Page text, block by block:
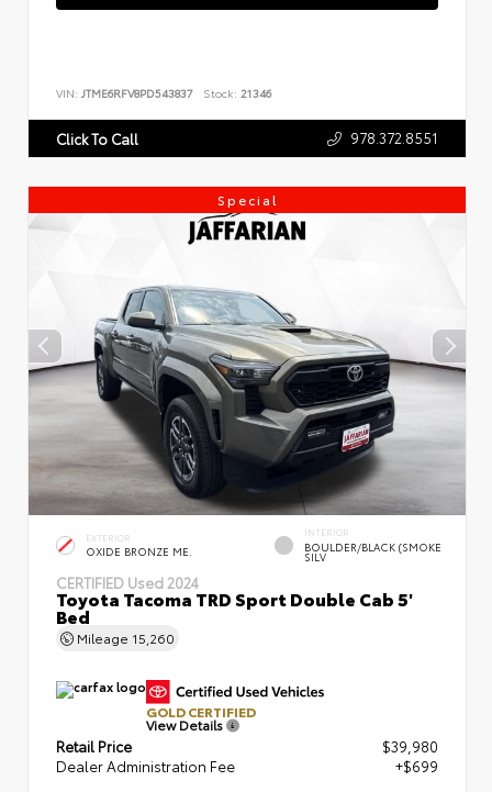
VIN: JTME6RFV8PD543837 Stock: 21346
Click To Call 978.372.8551
Special
EXTERIOR
OXIDE BRONZE ME.
INTERIOR
BOULDER/BLACK (SMOKE
SILV
CERTIFIED Used 2024
Toyota Tacoma TRD Sport Double Cab 5'
Bed
Mileage 15,260
GOLD CERTIFIED
View Details
Retail Price
$39,980
Dealer Administration Fee
+$699